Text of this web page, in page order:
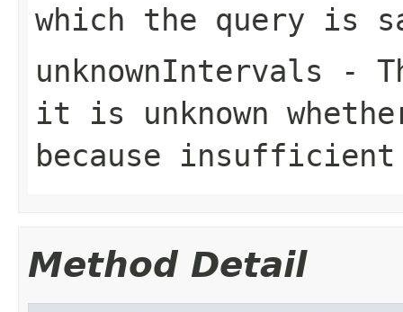
which the query is
unknownIntervals -
it is unknown
because
Method Detail